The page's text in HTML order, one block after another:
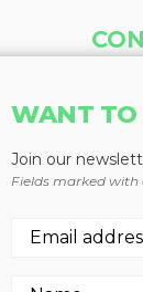
WANT TO
Join our
Fields marked